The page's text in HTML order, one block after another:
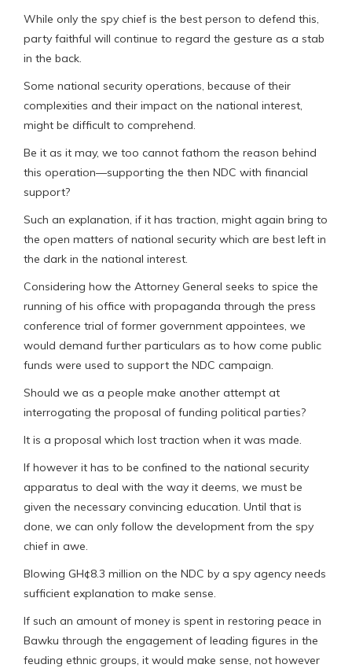
While only the spy chief is the best person to defend this,
party faithful will continue to regard the gesture as a stab
in the back.
Some national security operations, because of their
complexities and their impact on the national interest,
might be difficult to comprehend.
Be it as it may, we too cannot fathom the reason behind
this operation—supporting the then NDC with financial
support?
Such an explanation, if it has traction, might again bring to
the open matters of national security which are best left in
the dark in the national interest.
Considering how the Attorney General seeks to spice the
running of his office with propaganda through the press
conference trial of former government appointees, we
would demand further particulars as to how come public
funds were used to support the NDC campaign.
Should we as a people make another attempt at
interrogating the proposal of funding political parties?
It is a proposal which lost traction when it was made.
If however it has to be confined to the national security
apparatus to deal with the way it deems, we must be
given the necessary convincing education. Until that is
done, we can only follow the development from the spy
chief in awe.
Blowing GH¢8.3 million on the NDC by a spy agency needs
sufficient explanation to make sense.
If such an amount of money is spent in restoring peace in
Bawku through the engagement of leading figures in the
feuding ethnic groups, it would make sense, not however